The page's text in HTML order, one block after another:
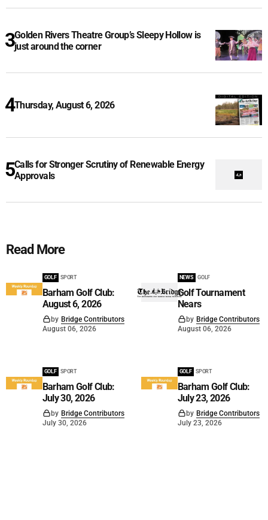
Golden Rivers Theatre Group’s Sleepy Hollow is
just around the corner
Thursday, August 6, 2026
Calls for Stronger Scrutiny of Renewable Energy
Approvals
Read More
GOLF SPORT
Barham Golf Club:
August 6, 2026
by Bridge Contributors
August 06, 2026
NEWS GOLF
Golf Tournament
Nears
by Bridge Contributors
August 06, 2026
GOLF SPORT
Barham Golf Club:
July 30, 2026
by Bridge Contributors
July 30, 2026
GOLF SPORT
Barham Golf Club:
July 23, 2026
by Bridge Contributors
July 23, 2026